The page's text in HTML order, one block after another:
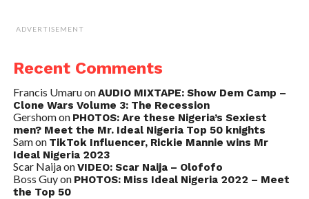
ADVERTISEMENT
Recent Comments
Francis UmaruonAUDIO MIXTAPE: Show Dem Camp –
Clone Wars Volume 3: The Recession
Gershomon PHOTOS: Are these Nigeria’s Sexiest
men? Meet the Mr. Ideal Nigeria Top 50 knights
Samon TikTok Influencer, Rickie Mannie wins Mr
Ideal Nigeria 2023
Scar NaijaonVIDEO: Scar Naija – Olofofo
Boss Guyon PHOTOS: Miss Ideal Nigeria 2022 – Meet
the Top 50